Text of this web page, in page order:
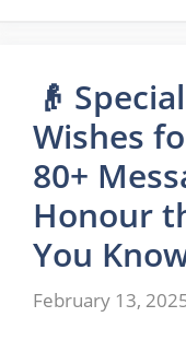
👴
Wishes
80+
Honour
You
February 13,